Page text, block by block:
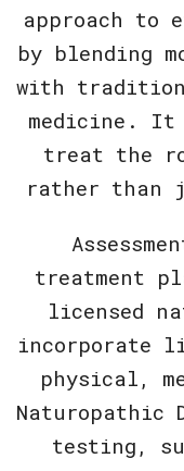
approach to
by blending
with
medicine. It
treat the
rather than
treatment
licensed
incorporate
physical,
Naturopathic
testing,